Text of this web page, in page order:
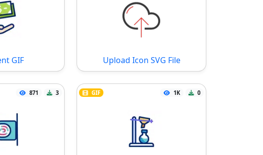
GIF Upload Icon SVG File
871 3 GIF 1K 0